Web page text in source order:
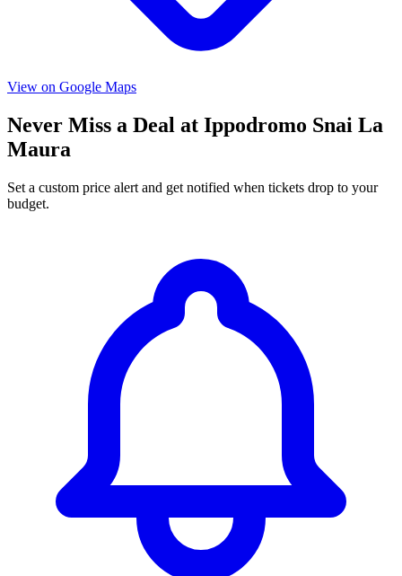
View on Google Maps
Never Miss a Deal at Ippodromo Snai La
Maura
Set a custom price alert and get notified when tickets drop to your
budget.